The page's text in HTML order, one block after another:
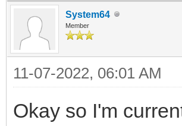
System64
Member
11-07-2022, 06:01 AM
Okay so I'm